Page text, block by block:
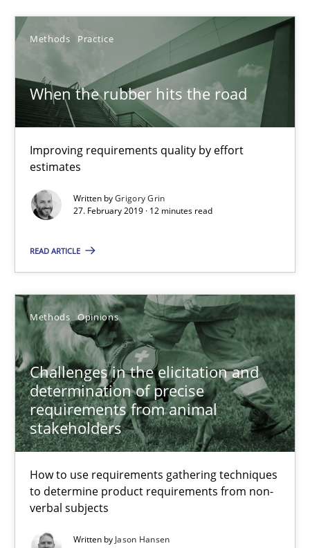
Methods Practice
When the rubber hits the road
Improving requirements quality by effort
estimates
Written byGrigory Grin
27. February 2019 · 12 minutes read
READ ARTICLE
Methods Opinions
Challenges in the elicitation and
determination of precise
requirements from animal
stakeholders
How to use requirements gathering techniques
to determine product requirements from non-
verbal subjects
Written by Jason Hansen
28.03.2019
Improving requirements quality by effort estimates
Methods Practice
27.02.2019
12 minutes
Challenges in the elicitation and determination of
How to use requirements gathering techniques to determine
Methods Opinions
Jason Hansen